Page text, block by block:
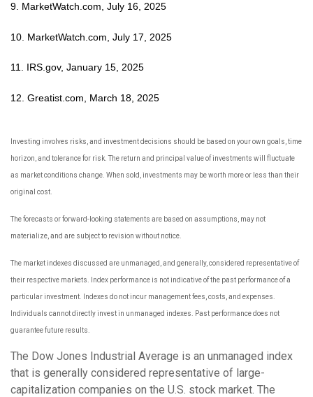
9. MarketWatch.com, July 16, 2025
10. MarketWatch.com, July 17, 2025
11. IRS.gov, January 15, 2025
12. Greatist.com, March 18, 2025
Investing involves risks, and investment decisions should be based on your own goals, time
horizon, and tolerance for risk. The return and principal value of investments will fluctuate
as market conditions change. When sold, investments may be worth more or less than their
original cost.
The forecasts or forward-looking statements are based on assumptions, may not
materialize, and are subject to revision without notice.
The market indexes discussed are unmanaged, and generally, considered representative of
their respective markets. Index performance is not indicative of the past performance of a
particular investment. Indexes do not incur management fees, costs, and expenses.
Individuals cannot directly invest in unmanaged indexes. Past performance does not
guarantee future results.
The Dow Jones Industrial Average is an unmanaged index
that is generally considered representative of large-
capitalization companies on the U.S. stock market. The